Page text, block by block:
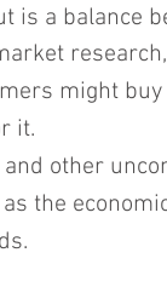
is a balance
might
it.
other
the